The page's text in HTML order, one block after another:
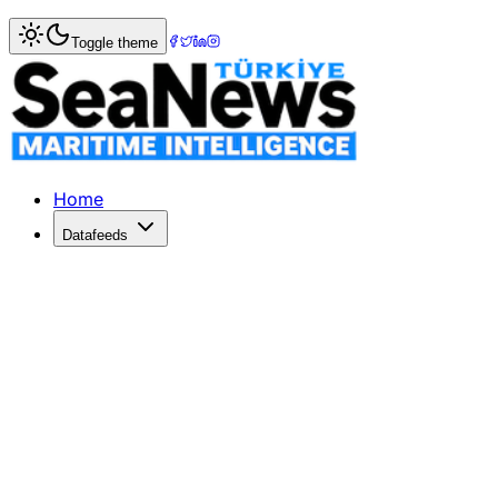
Home> Turkish Straits News
Istanbul Strait Traffic Halted as
The SAIPEM 7000, the world's third-largest crane
Published: June 17, 2026 | Author: DenizHaber |
Toggle theme
Home
Datafeeds